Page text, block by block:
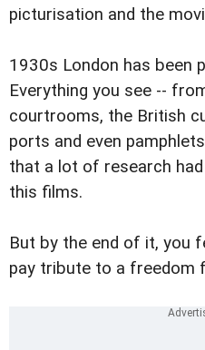
picturisation and the
1930s London has been
Everything you see --
courtrooms, the British
ports and even
that a lot of research
this films.
But by the end of it, you
pay tribute to a freedom